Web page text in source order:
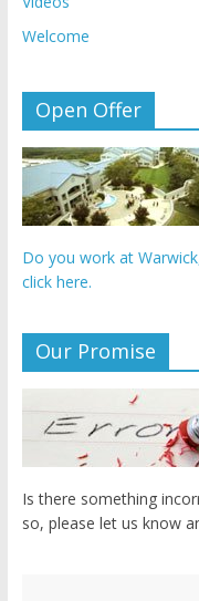
Welcome
Open Offer
Do you work at
click here.
Our Promise
Is there something
so, please let us know